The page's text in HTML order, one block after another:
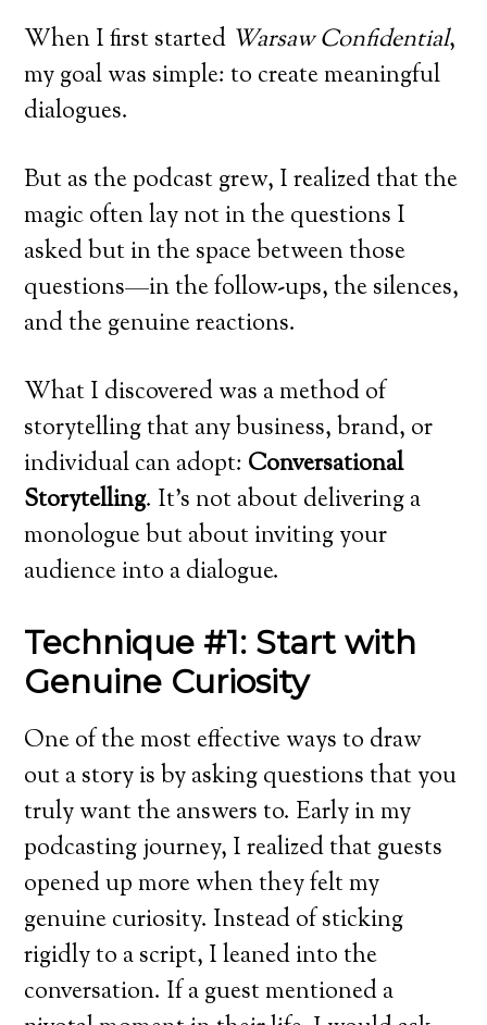
When I first started Warsaw Confidential,
my goal was simple: to create meaningful
dialogues.
But as the podcast grew, I realized that the
magic often lay not in the questions I
asked but in the space between those
questions—in the follow-ups, the silences,
and the genuine reactions.
What I discovered was a method of
storytelling that any business, brand, or
individual can adopt: Conversational
Storytelling. It’s not about delivering a
monologue but about inviting your
audience into a dialogue.
Technique #1: Start with
Genuine Curiosity
One of the most effective ways to draw
out a story is by asking questions that you
truly want the answers to. Early in my
podcasting journey, I realized that guests
opened up more when they felt my
genuine curiosity. Instead of sticking
rigidly to a script, I leaned into the
conversation. If a guest mentioned a